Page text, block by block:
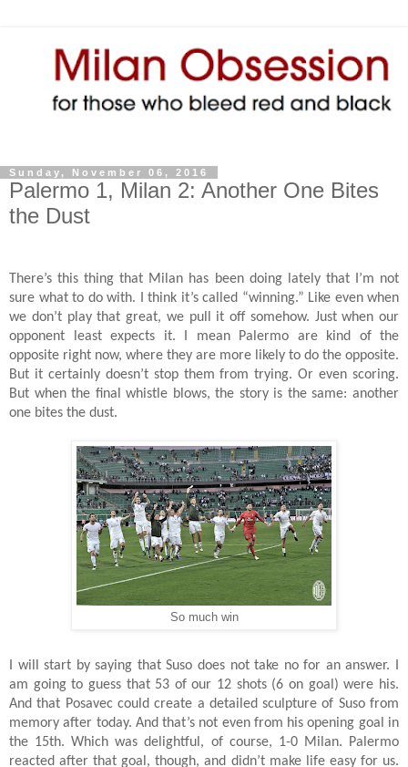
Sunday, November 06, 2016
Palermo 1, Milan 2: Another One Bites
the Dust
There’s this thing that Milan has been doing lately that I’m not
sure what to do with. I think it’s called “winning.” Like even when
we don’t play that great, we pull it off somehow. Just when our
opponent least expects it. I mean Palermo are kind of the
opposite right now, where they are more likely to do the opposite.
But it certainly doesn’t stop them from trying. Or even scoring.
But when the final whistle blows, the story is the same: another
one bites the dust.
So much win
I will start by saying that Suso does not take no for an answer. I
am going to guess that 53 of our 12 shots (6 on goal) were his.
And that Posavec could create a detailed sculpture of Suso from
memory after today. And that’s not even from his opening goal in
the 15th. Which was delightful, of course, 1-0 Milan. Palermo
reacted after that goal, though, and didn’t make life easy for us.